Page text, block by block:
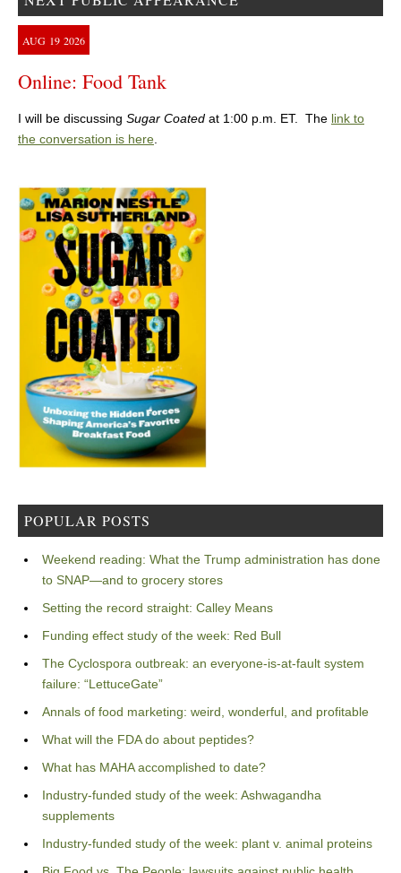
AUG 19 2026
Online: Food Tank
I will be discussing Sugar Coated at 1:00 p.m. ET. The link to
the conversation is here.
POPULAR POSTS
Weekend reading: What the Trump administration has done
to SNAP—and to grocery stores
Setting the record straight: Calley Means
Funding effect study of the week: Red Bull
The Cyclospora outbreak: an everyone-is-at-fault system
failure: “LettuceGate”
Annals of food marketing: weird, wonderful, and profitable
What will the FDA do about peptides?
What has MAHA accomplished to date?
Industry-funded study of the week: Ashwagandha
supplements
Industry-funded study of the week: plant v. animal proteins